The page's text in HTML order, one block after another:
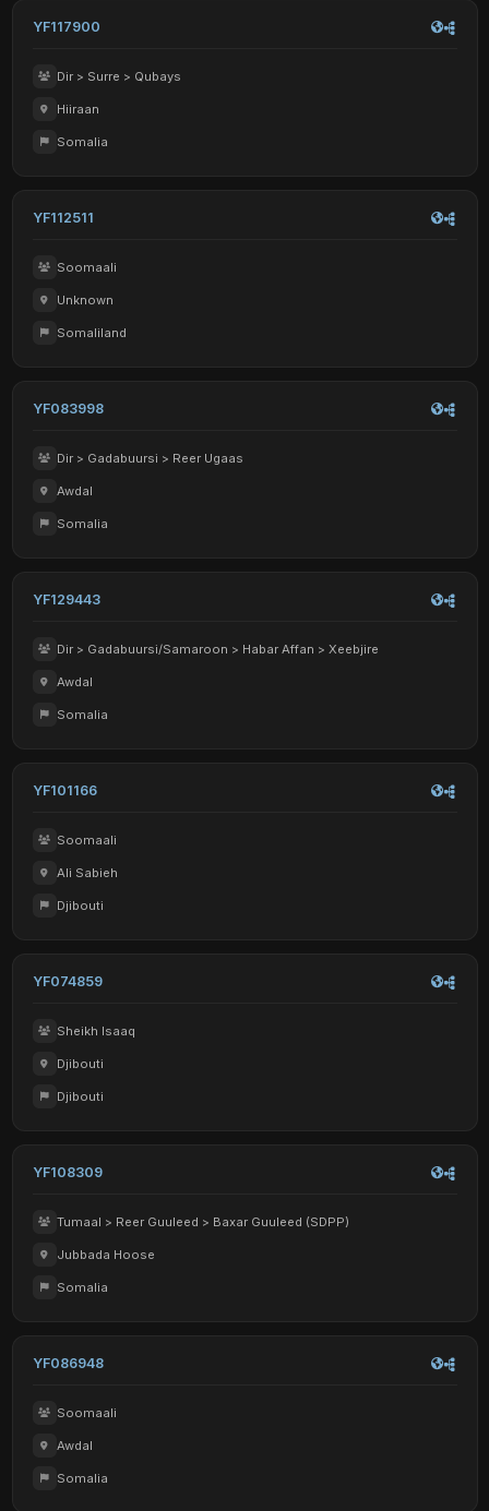
YF117900
Dir > Surre > Qubays
Hiiraan
Somalia
YF112511
Soomaali
Unknown
Somaliland
YF083998
Dir > Gadabuursi > Reer Ugaas
Awdal
Somalia
YF129443
Dir > Gadabuursi/Samaroon > Habar Affan > Xeebjire
Awdal
Somalia
YF101166
Soomaali
Ali Sabieh
Djibouti
YF074859
Sheikh Isaaq
Djibouti
Djibouti
YF108309
Tumaal > Reer Guuleed > Baxar Guuleed (SDPP)
Jubbada Hoose
Somalia
YF086948
Soomaali
Awdal
Somalia